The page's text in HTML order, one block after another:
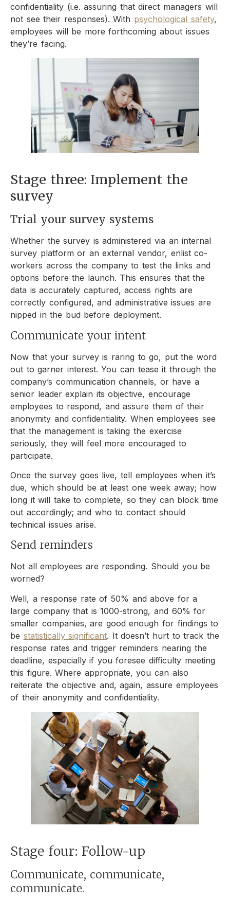
confidentiality (i.e. assuring that direct managers will
not see their responses). With psychological safety,
employees will be more forthcoming about issues
they’re facing.
Stage three: Implement the
survey
Trial your survey systems
Whether the survey is administered via an internal
survey platform or an external vendor, enlist co-
workers across the company to test the links and
options before the launch. This ensures that the
data is accurately captured, access rights are
correctly configured, and administrative issues are
nipped in the bud before deployment.
Communicate your intent
Now that your survey is raring to go, put the word
out to garner interest. You can tease it through the
company’s communication channels, or have a
senior leader explain its objective, encourage
employees to respond, and assure them of their
anonymity and confidentiality. When employees see
that the management is taking the exercise
seriously, they will feel more encouraged to
participate.
Once the survey goes live, tell employees when it’s
due, which should be at least one week away; how
long it will take to complete, so they can block time
out accordingly; and who to contact should
technical issues arise.
Send reminders
Not all employees are responding. Should you be
worried?
Well, a response rate of 50% and above for a
large company that is 1000-strong, and 60% for
smaller companies, are good enough for findings to
be statistically significant. It doesn’t hurt to track the
response rates and trigger reminders nearing the
deadline, especially if you foresee difficulty meeting
this figure. Where appropriate, you can also
reiterate the objective and, again, assure employees
of their anonymity and confidentiality.
Stage four: Follow-up
Communicate, communicate,
communicate.